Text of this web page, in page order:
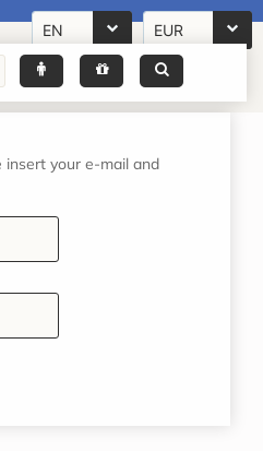
EN EUR
insert your e-mail and